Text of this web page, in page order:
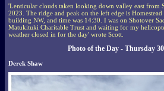
'Lenticular clouds taken looking down valley east from
2023. The ridge and peak on the left edge is
building NW, and time was 14:30. I was on Shotover
Matukituki Charitable Trust and waiting for my
weather closed in for the day' wrote Scott.
Photo of the Day - Thursday
Derek Shaw